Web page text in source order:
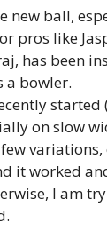
new ball,
pros like
, has been
a bowler.
on slow
it worked
I am